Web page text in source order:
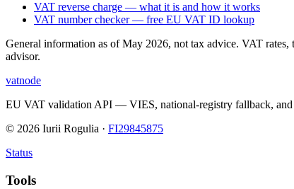
VAT reverse charge — what it is and how it works
VAT number checker — free EU VAT ID lookup
General information as of May 2026, not tax advice. VAT
advisor.
vatnode
EU VAT validation API — VIES, national-registry fallback, and
© 2026 Iurii Rogulia · FI29845875
Status
Tools